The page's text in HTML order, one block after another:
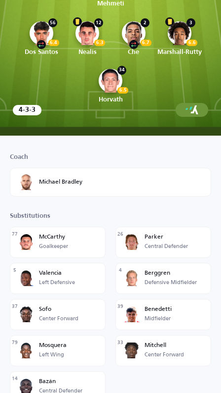
Mehmeti
56
6.4
Dos Santos
12
6.3
Nealis
2
6.7
Che
3
6.6
Marshall-Rutty
34
6.5
Horvath
4-3-3
Coach
Michael Bradley
Substitutions
77 McCarthy
Goalkeeper
26 Parker
Central Defender
5 Valencia
Left Defensive
4 Berggren
Defensive Midfielder
37 Sofo
Center Forward
39 Benedetti
Midfielder
79 Mosquera
Left Wing
33 Mitchell
Center Forward
14 Bazán
Central Defender